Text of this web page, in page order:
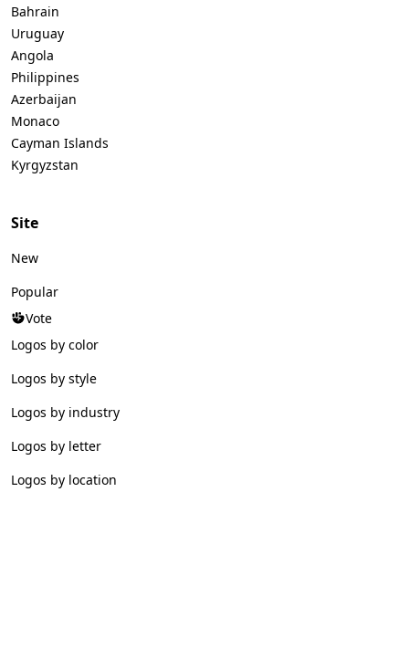
Bahrain
Uruguay
Angola
Philippines
Azerbaijan
Monaco
Cayman Islands
Kyrgyzstan
Site
New
Popular
Vote
Logos by color
Logos by style
Logos by industry
Logos by letter
Logos by location